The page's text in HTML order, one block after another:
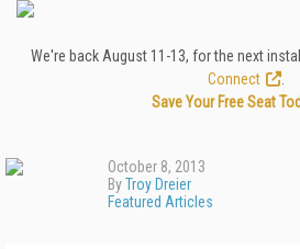
We're back August 11-13, for the next
Connect
Save Your Free Seat
October 8, 2013
ByTroy Dreier
Featured Articles